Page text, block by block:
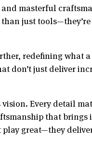
masterful
just
redefining what a
don’t just deliver
Every detail
that brings
great—they